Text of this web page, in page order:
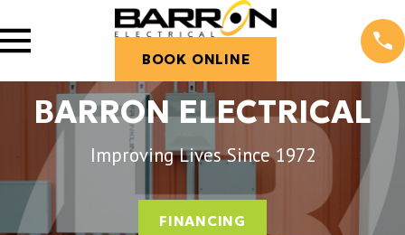
BOOK ONLINE
BARRON ELECTRICAL
Improving Lives Since 1972
FINANCING